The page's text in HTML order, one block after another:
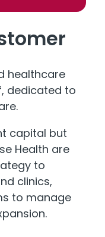
healthcare
dedicated to
capital but
Health are
to
clinics,
to manage